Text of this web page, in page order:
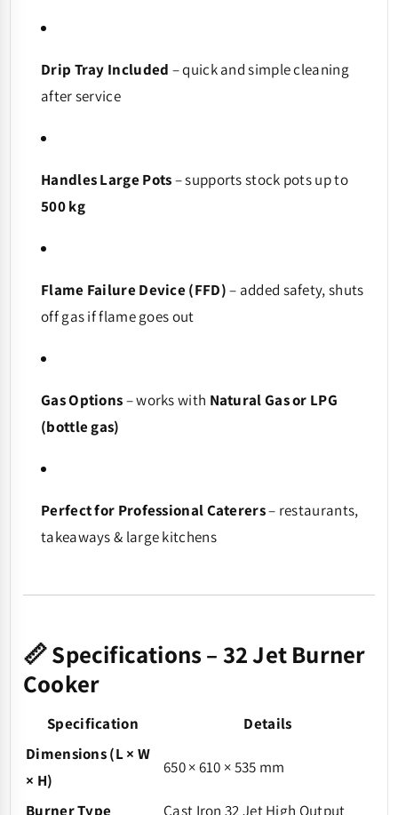
Drip Tray Included – quick and simple cleaning
after service
Handles Large Pots– supports stock pots up to
500 kg
Flame Failure Device (FFD)– added safety, shuts
off gas if flame goes out
Gas Options– works with Natural Gas or LPG
(bottle gas)
Perfect for Professional Caterers– restaurants,
takeaways & large kitchens
📏 Specifications – 32 Jet Burner
Cooker
Specification
Details
Dimensions (L × W
× H)
650 × 610 × 535 mm
Burner Type Cast Iron 32 Jet High Output